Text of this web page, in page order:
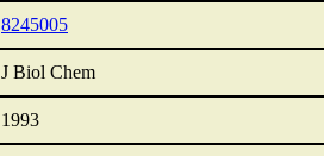
8245005
J Biol Chem
1993